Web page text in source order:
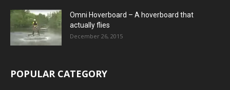
Omni Hoverboard – A hoverboard that
actually flies
December 26, 2015
POPULAR CATEGORY